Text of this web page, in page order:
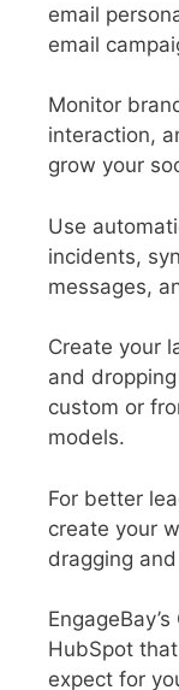
email
email
Monitor
interaction,
grow your
Use
incidents,
messages,
Create your
and
custom or
models.
For better
create your
dragging
HubSpot
expect for